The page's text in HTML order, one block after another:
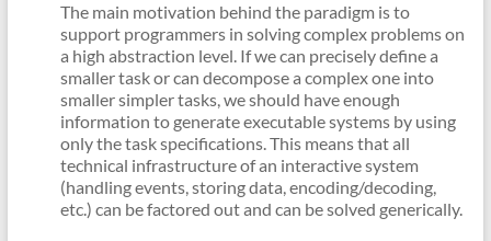
The main motivation behind the paradigm is to
support programmers in solving complex problems on
a high abstraction level. If we can precisely define a
smaller task or can decompose a complex one into
smaller simpler tasks, we should have enough
information to generate executable systems by using
only the task specifications. This means that all
technical infrastructure of an interactive system
(handling events, storing data, encoding/decoding,
etc.) can be factored out and can be solved generically.